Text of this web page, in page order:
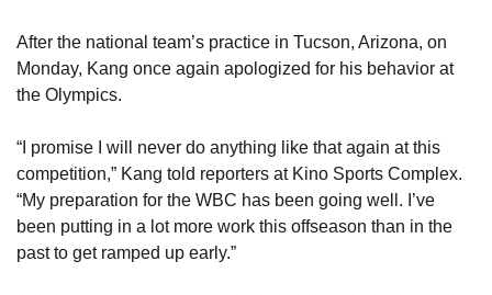
After the national team’s practice in Tucson, Arizona, on
Monday, Kang once again apologized for his behavior at
the Olympics.
“I promise I will never do anything like that again at this
competition,” Kang told reporters at Kino Sports Complex.
“My preparation for the WBC has been going well. I’ve
been putting in a lot more work this offseason than in the
past to get ramped up early.”